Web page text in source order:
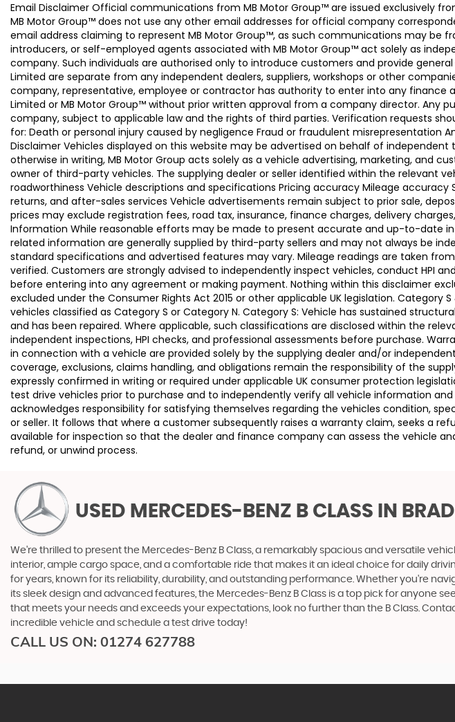
Email Disclaimer Official communications from MB Motor Group™ are issued
MB Motor Group™ does not use any other email addresses for official company
email address claiming to represent MB Motor Group™, as such communications may be
introducers, or self-employed agents associated with MB Motor Group™ act solely as
company. Such individuals are authorised only to introduce customers and provide
Limited are separate from any independent dealers, suppliers, workshops or other
company, representative, employee or contractor has authority to enter into any
Limited or MB Motor Group™ without prior written approval from a company director. Any
company, subject to applicable law and the rights of third parties. Verification requests
for: Death or personal injury caused by negligence Fraud or fraudulent misrepresentation
Disclaimer Vehicles displayed on this website may be advertised on behalf of
otherwise in writing, MB Motor Group acts solely as a vehicle advertising, marketing, and
owner of third-party vehicles. The supplying dealer or seller identified within the relevant
roadworthiness Vehicle descriptions and specifications Pricing accuracy Mileage
returns, and after-sales services Vehicle advertisements remain subject to prior sale,
prices may exclude registration fees, road tax, insurance, finance charges, delivery
Information While reasonable efforts may be made to present accurate and up-to-date
related information are generally supplied by third-party sellers and may not always be
standard specifications and advertised features may vary. Mileage readings are taken
verified. Customers are strongly advised to independently inspect vehicles, conduct HPI
before entering into any agreement or making payment. Nothing within this disclaimer
excluded under the Consumer Rights Act 2015 or other applicable UK legislation.
vehicles classified as Category S or Category N. Category S: Vehicle has sustained
and has been repaired. Where applicable, such classifications are disclosed within the
independent inspections, HPI checks, and professional assessments before purchase.
in connection with a vehicle are provided solely by the supplying dealer and/or
coverage, exclusions, claims handling, and obligations remain the responsibility of the
expressly confirmed in writing or required under applicable UK consumer protection
test drive vehicles prior to purchase and to independently verify all vehicle information
acknowledges responsibility for satisfying themselves regarding the vehicles condition,
or seller. It follows that where a customer subsequently raises a warranty claim, seeks a
available for inspection so that the dealer and finance company can assess the vehicle
refund, or unwind process.
USED MERCEDES-BENZ B CLASS IN
We're thrilled to present the Mercedes-Benz B Class, a remarkably spacious and versatile
interior, ample cargo space, and a comfortable ride that makes it an ideal choice for daily
for years, known for its reliability, durability, and outstanding performance. Whether you're
its sleek design and advanced features, the Mercedes-Benz B Class is a top pick for anyone
that meets your needs and exceeds your expectations, look no further than the B Class.
incredible vehicle and schedule a test drive today!
CALL US ON: 01274 627788